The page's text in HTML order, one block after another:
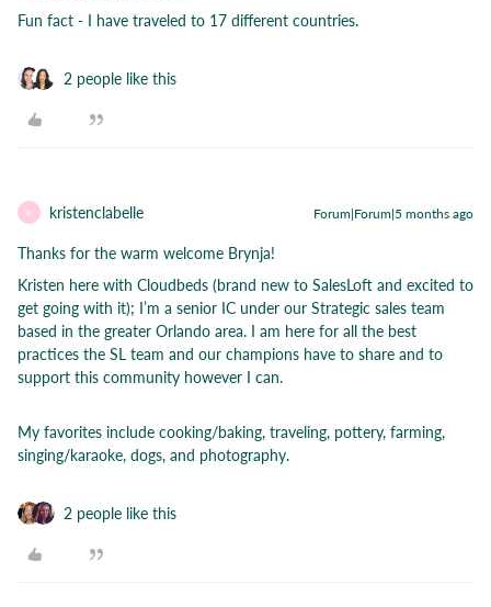
Fun fact - I have traveled to 17 different countries.
2 people like this
K kristenclabelle Forum|Forum|5 months ago
Thanks for the warm welcome Brynja!
Kristen here with Cloudbeds (brand new to SalesLoft and excited to
get going with it); I’m a senior IC under our Strategic sales team
based in the greater Orlando area. I am here for all the best
practices the SL team and our champions have to share and to
support this community however I can.
My favorites include cooking/baking, traveling, pottery, farming,
singing/karaoke, dogs, and photography.
2 people like this